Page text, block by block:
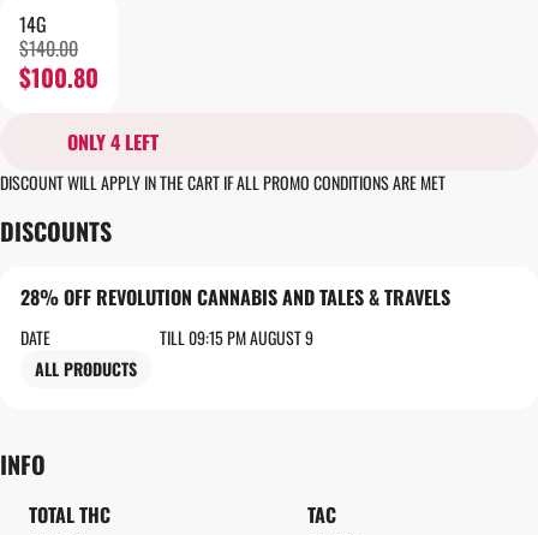
14G
$140.00
$100.80
ONLY 4 LEFT
DISCOUNT WILL APPLY IN THE CART IF ALL PROMO CONDITIONS ARE MET
DISCOUNTS
28% OFF REVOLUTION CANNABIS AND TALES & TRAVELS
DATE
TILL 09:15 PM AUGUST 9
ALL PRODUCTS
INFO
TOTAL THC
TAC